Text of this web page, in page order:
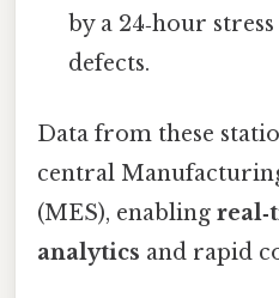
by a 24‑hour
defects.
Data from these
central
(MES), enabling
analytics and rapid